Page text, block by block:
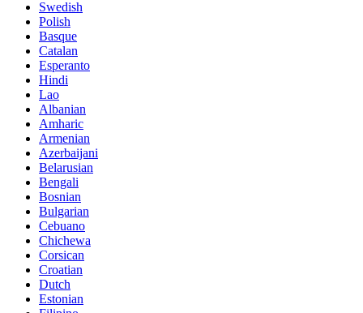
Swedish
Polish
Basque
Catalan
Esperanto
Hindi
Lao
Albanian
Amharic
Armenian
Azerbaijani
Belarusian
Bengali
Bosnian
Bulgarian
Cebuano
Chichewa
Corsican
Croatian
Dutch
Estonian